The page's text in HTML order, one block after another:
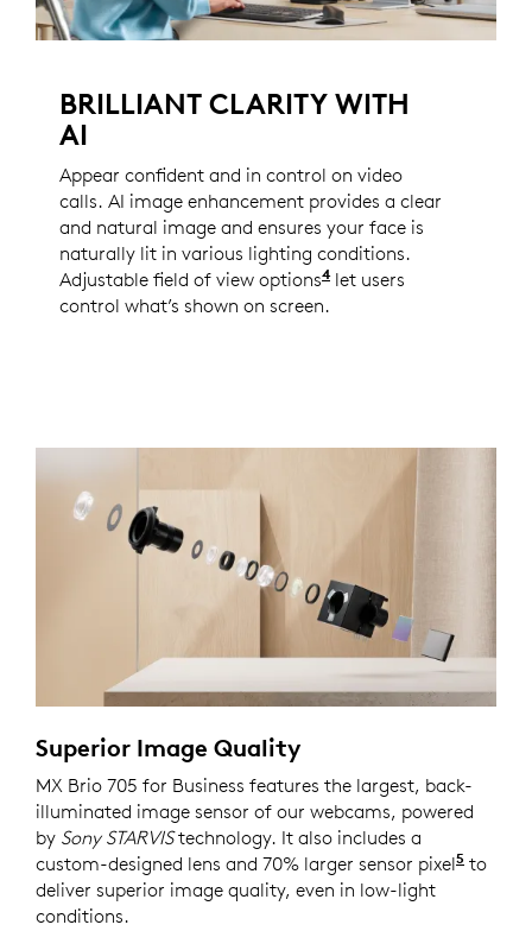
BRILLIANT CLARITY WITH
AI
Appear confident and in control on video
calls. AI image enhancement provides a clear
and natural image and ensures your face is
naturally lit in various lighting conditions.
Adjustable field of view options4Enabled with Logi
let users
control what’s shown on screen.
Superior Image Quality
MX Brio 705 for Business features the largest, back-
illuminated image sensor of our webcams, powered
by Sony STARVIStechnology. It also includes a
custom-designed lens and 70% larger sensor pixel5 to
deliver superior image quality, even in low-light
conditions.